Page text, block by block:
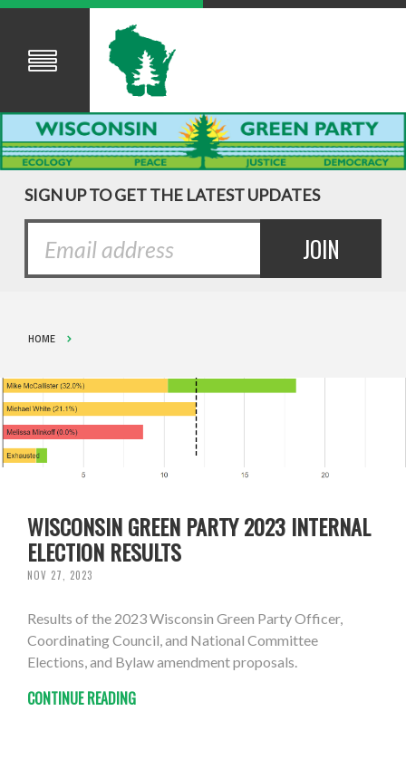
SIGN UP TO GET THE LATEST UPDATES
HOME
WISCONSIN GREEN PARTY 2023 INTERNAL
ELECTION RESULTS
NOV 27, 2023
Results of the 2023 Wisconsin Green Party Officer,
Coordinating Council, and National Committee
Elections, and Bylaw amendment proposals.
CONTINUE READING